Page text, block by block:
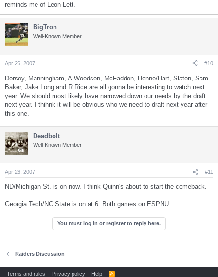
reminds me of Leon Lett.
BigTron
Well-Known Member
Apr 26, 2007 #10
Dorsey, Manningham, A.Woodson, McFadden, Henne/Hart, Slaton, Sam
Baker, Jake Long and R.Rice are all gonna be interesting to watch next
year. We should most likely have narrowed down our needs by the draft
next year. I thihnk it will be obvious who we need to draft next year after
this one.
Deadbolt
Well-Known Member
Apr 26, 2007 #11
ND/Michigan St. is on now. I think Quinn's about to start the comeback.
Georgia Tech/NC State is on at 6. Both games on ESPNU
You must log in or register to reply here.
Raiders Discussion
Terms and rules Privacy policy Help
R